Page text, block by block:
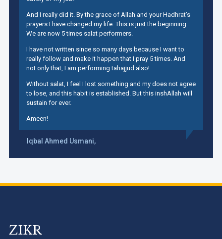
And I really did it. By the grace of Allah and your Hadhrat’s
prayers I have changed my life. This is just the beginning.
We are now 5 times salat performers.
I have not written since so many days because I want to
really follow and make it happen that I pray 5 times. And
not only that, I am performing tahajjud also!
Without salat, I feel I lost something and my does not agree
to lose, and this habit is established. But this inshAllah will
sustain for ever.
Ameen!
Iqbal Ahmed Usmani,
ZIKR